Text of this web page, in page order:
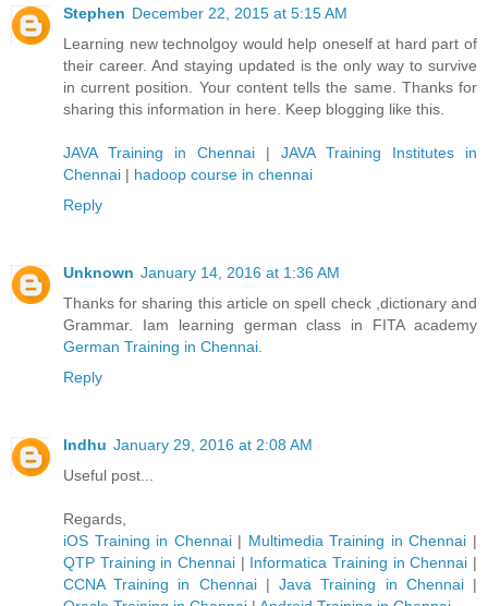
Stephen December 22, 2015 at 5:15 AM
Learning new technolgoy would help oneself at hard part of
their career. And staying updated is the only way to survive
in current position. Your content tells the same. Thanks for
sharing this information in here. Keep blogging like this.
JAVA Training in Chennai | JAVA Training Institutes in
Chennai | hadoop course in chennai
Reply
Unknown January 14, 2016 at 1:36 AM
Thanks for sharing this article on spell check ,dictionary and
Grammar. Iam learning german class in FITA academy
German Trainin​g in Chennai
Reply
Indhu January 29, 2016 at 2:08 AM
Useful post...
Regards,
iOS Training in Chennai| Multimedia Training in Chennai |
QTP Training in Chennai | Informatica Training in Chennai |
CCNA Training in Chennai|Java Training in Chennai|